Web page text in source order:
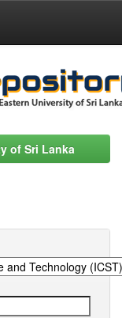
of Sri Lanka